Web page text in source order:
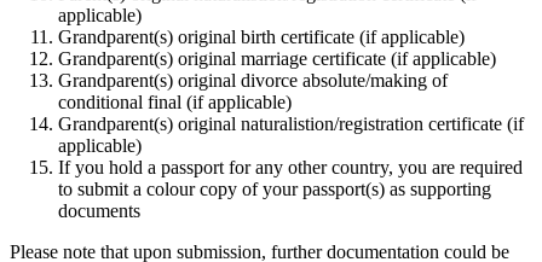
applicable)
Grandparent(s) original birth certificate (if applicable)
Grandparent(s) original marriage certificate (if applicable)
Grandparent(s) original divorce absolute/making of
conditional final (if applicable)
Grandparent(s) original naturalistion/registration certificate (if
applicable)
If you hold a passport for any other country, you are required
to submit a colour copy of your passport(s) as supporting
documents
Please note that upon submission, further documentation could be